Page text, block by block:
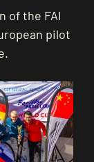
of the FAI
pilot